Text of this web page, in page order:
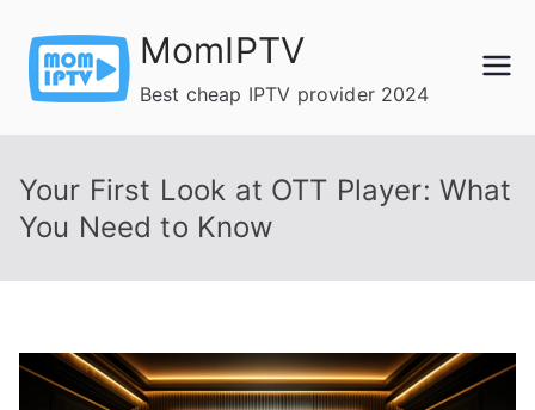
content
MomIPTV
Best cheap IPTV provider 2024
Your First Look at OTT Player: What
You Need to Know